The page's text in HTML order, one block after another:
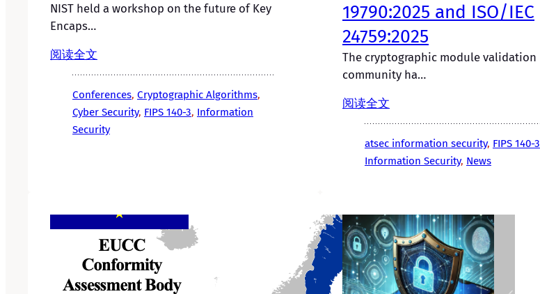
NIST held a workshop on the future of Key
Encaps…
阅读全文
Conferences, Cryptographic Algorithms
Cyber Security, FIPS 140-3, Information
Security
19790:2025 and ISO/IEC
24759:2025
The cryptographic module validation
community ha…
阅读全文
atsec information security, FIPS 140-3
Information Security, News